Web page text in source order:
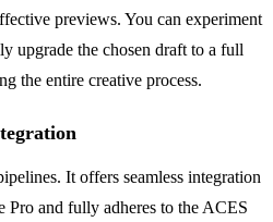
previews. You can experiment
upgrade the chosen draft to a full
the entire creative process.
It offers seamless integration
and fully adheres to the ACES